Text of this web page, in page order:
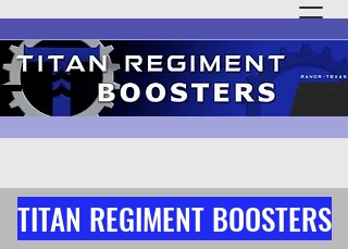
TITAN REGIMENT BOOSTERS